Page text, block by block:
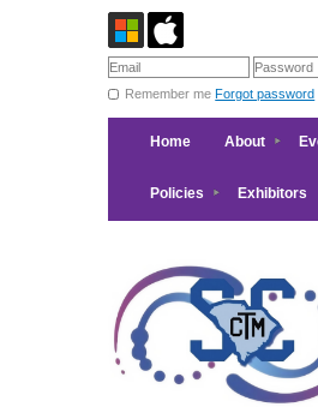
Remember me Forgot password
Home About
Policies Exhibitors